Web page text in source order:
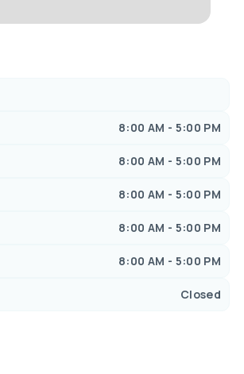
8:00 AM - 5:00 PM
8:00 AM - 5:00 PM
8:00 AM - 5:00 PM
8:00 AM - 5:00 PM
8:00 AM - 5:00 PM
Closed